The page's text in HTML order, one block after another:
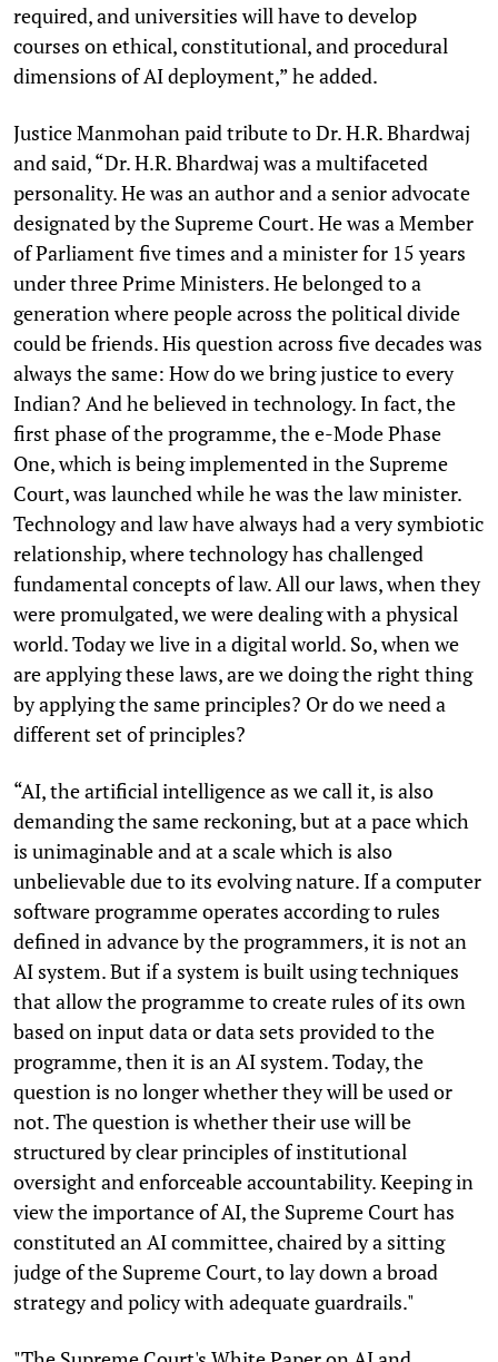
required, and universities will have to develop
courses on ethical, constitutional, and procedural
dimensions of AI deployment,” he added.
Justice Manmohan paid tribute to Dr. H.R. Bhardwaj
and said, “Dr. H.R. Bhardwaj was a multifaceted
personality. He was an author and a senior advocate
designated by the Supreme Court. He was a Member
of Parliament five times and a minister for 15 years
under three Prime Ministers. He belonged to a
generation where people across the political divide
could be friends. His question across five decades was
always the same: How do we bring justice to every
Indian? And he believed in technology. In fact, the
first phase of the programme, the e-Mode Phase
One, which is being implemented in the Supreme
Court, was launched while he was the law minister.
Technology and law have always had a very symbiotic
relationship, where technology has challenged
fundamental concepts of law. All our laws, when they
were promulgated, we were dealing with a physical
world. Today we live in a digital world. So, when we
are applying these laws, are we doing the right thing
by applying the same principles? Or do we need a
different set of principles?
“AI, the artificial intelligence as we call it, is also
demanding the same reckoning, but at a pace which
is unimaginable and at a scale which is also
unbelievable due to its evolving nature. If a computer
software programme operates according to rules
defined in advance by the programmers, it is not an
AI system. But if a system is built using techniques
that allow the programme to create rules of its own
based on input data or data sets provided to the
programme, then it is an AI system. Today, the
question is no longer whether they will be used or
not. The question is whether their use will be
structured by clear principles of institutional
oversight and enforceable accountability. Keeping in
view the importance of AI, the Supreme Court has
constituted an AI committee, chaired by a sitting
judge of the Supreme Court, to lay down a broad
strategy and policy with adequate guardrails."